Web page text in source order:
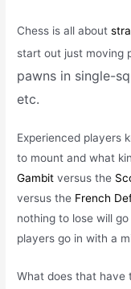
Chess is all about
start out just moving
pawns in single-
etc.
Experienced players
to mount and what
Gambit versus the
versus the French
nothing to lose will
players go in with a
What does that have